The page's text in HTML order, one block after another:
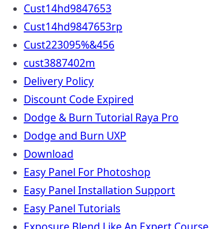
Cust14hd9847653
Cust14hd9847653rp
Cust223095%&456
cust3887402m
Delivery Policy
Discount Code Expired
Dodge & Burn Tutorial Raya Pro
Dodge and Burn UXP
Download
Easy Panel For Photoshop
Easy Panel Installation Support
Easy Panel Tutorials